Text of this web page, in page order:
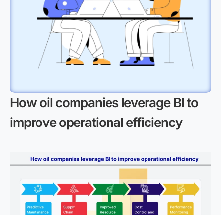
How oil companies leverage BI to
improve operational efficiency